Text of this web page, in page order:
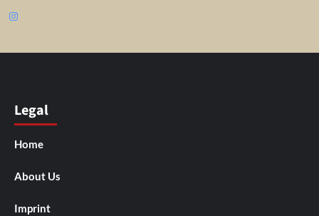
Instagram
Legal
Home
About Us
Imprint